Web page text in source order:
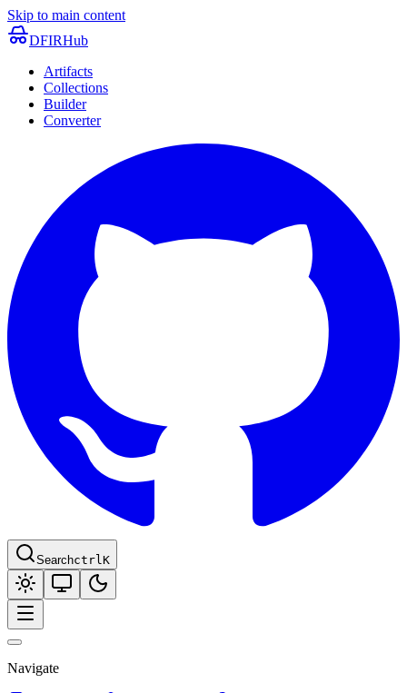
Skip to main content
DFIRHub
Artifacts
Collections
Builder
Converter
SearchctrlK
Navigate